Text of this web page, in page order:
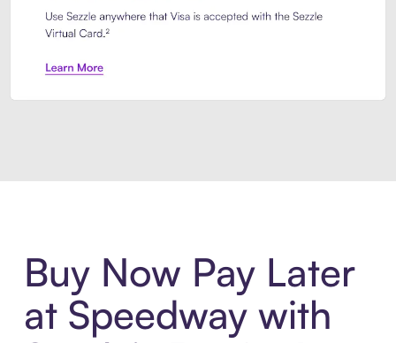
Buy Now Pay Later
at Speedway with